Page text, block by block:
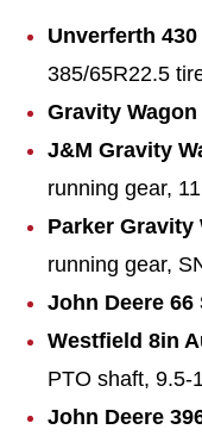
Unverferth
385/65R22.5
Gravity Wagon
J&M Gravity
running gear,
Parker Gravity
running gear,
John Deere
Westfield 8in
PTO shaft, 9.5-
John Deere